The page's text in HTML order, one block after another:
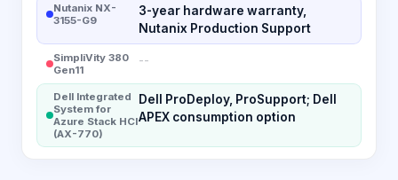
Nutanix NX-
3155-G9
3-year hardware warranty,
Nutanix Production Support
SimpliVity 380
Gen11
--
Dell Integrated
System for
Azure Stack HCI
(AX-770)
Dell ProDeploy, ProSupport; Dell
APEX consumption option